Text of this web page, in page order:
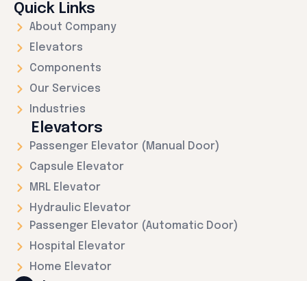
Quick Links
About Company
Elevators
Components
Our Services
Industries
Elevators
Passenger Elevator (Manual Door)
Capsule Elevator
MRL Elevator
Hydraulic Elevator
Passenger Elevator (Automatic Door)
Hospital Elevator
Home Elevator